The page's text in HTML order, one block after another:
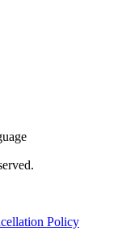
Policy